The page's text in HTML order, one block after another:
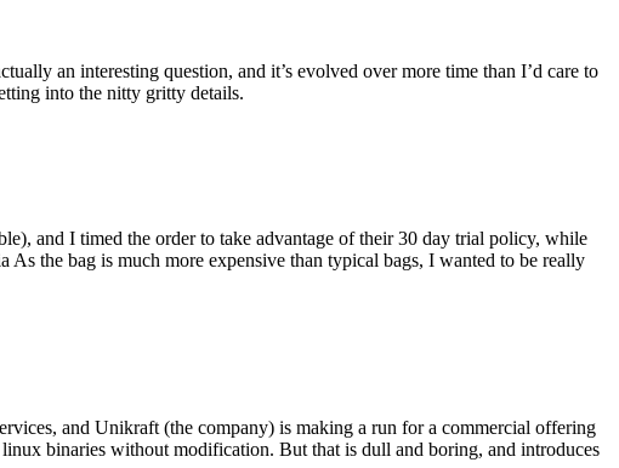
an interesting question, and it’s evolved over more time than I’d care to
into the nitty gritty details.
and I timed the order to take advantage of their 30 day trial policy, while
the bag is much more expensive than typical bags, I wanted to be really
and Unikraft (the company) is making a run for a commercial offering
binaries without modification. But that is dull and boring, and introduces